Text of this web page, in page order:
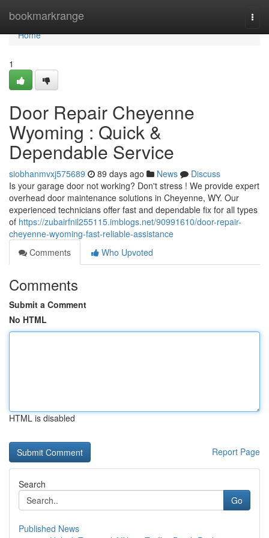
bookmarkrange
Home
Home
1
Door Repair Cheyenne
Wyoming : Quick &
Dependable Service
siobhanmvxj575689 89 days ago News
Discuss
Is your garage door not working? Don't stress ! We provide expert
overhead door maintenance solutions in Cheyenne, WY. Our
experienced technicians offer fast and dependable fix for all types
of https://zubairfnil255115.imblogs.net/90991610/door-repair-
cheyenne-wyoming-fast-reliable-assistance
Comments
Who Upvoted
Comments
Submit a Comment
No HTML
HTML is disabled
Report Page
Search
Go
Published News